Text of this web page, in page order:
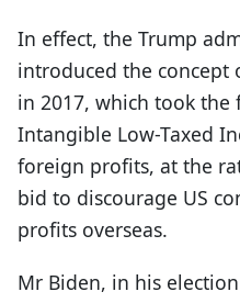
In effect, the Trump
introduced the
in 2017, which took the
Intangible Low-Taxed
foreign profits, at the
bid to discourage US
profits overseas.
Mr Biden, in his